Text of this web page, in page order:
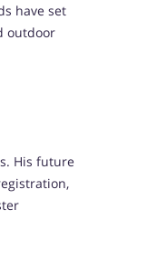
have set
outdoor
His future